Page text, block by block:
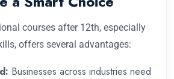
courses after 12th, especially
offers several advantages:
Businesses across industries need